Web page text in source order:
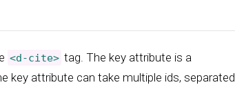
<d-cite> tag. The key attribute is a
key attribute can take multiple ids, separated